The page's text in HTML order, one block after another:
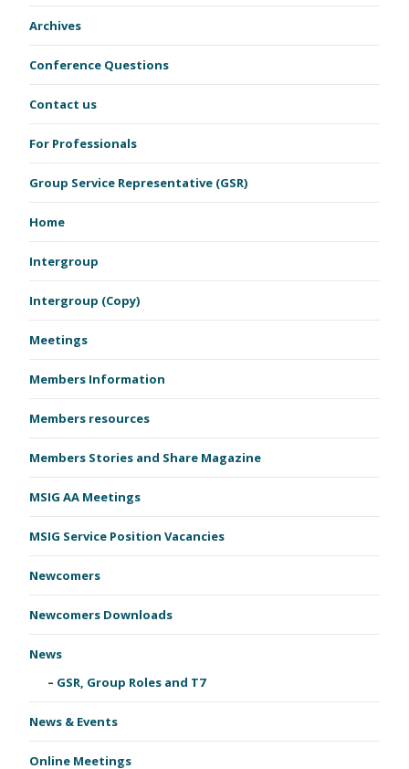
Archives
Conference Questions
Contact us
For Professionals
Group Service Representative (GSR)
Home
Intergroup
Intergroup (Copy)
Meetings
Members Information
Members resources
Members Stories and Share Magazine
MSIG AA Meetings
MSIG Service Position Vacancies
Newcomers
Newcomers Downloads
News
GSR, Group Roles and T7
News & Events
Online Meetings